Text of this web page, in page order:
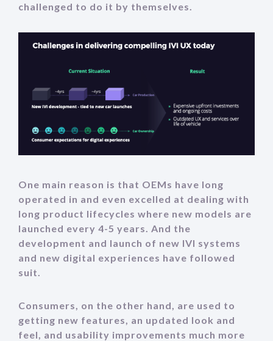
challenged to do it by themselves.
One main reason is that OEMs have long
operated in and even excelled at dealing with
long product lifecycles where new models are
launched every 4-5 years. And the
development and launch of new IVI systems
and new digital experiences have followed
suit.
Consumers, on the other hand, are used to
getting new features, an updated look and
feel, and usability improvements much more